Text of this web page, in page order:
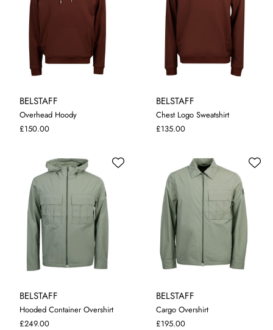
BELSTAFF
Overhead Hoody
£150.00
ML XLXXL
BELSTAFF
Chest Logo Sweatshirt
£135.00
MLXLXXL3XL
BELSTAFF
Hooded Container Overshirt
£249.00
MLXLXXL
BELSTAFF
Cargo Overshirt
£195.00
SMLXL